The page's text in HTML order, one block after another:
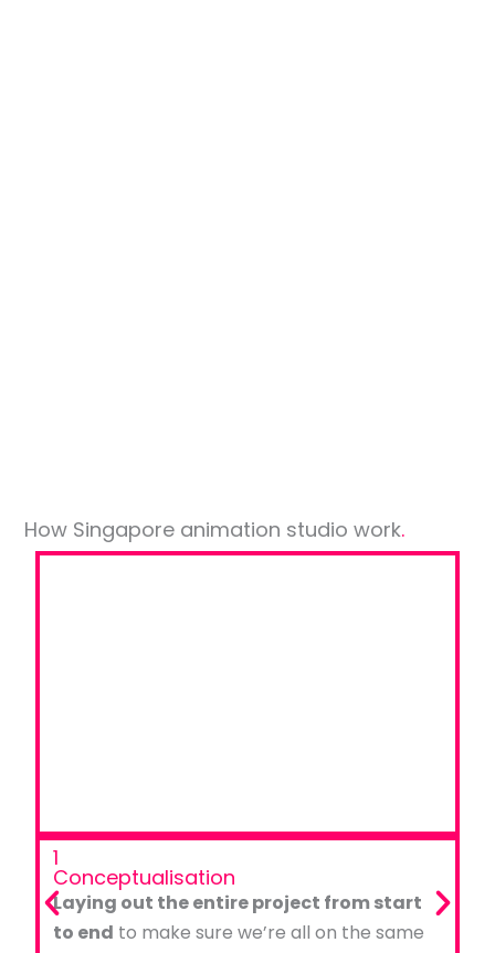
How Singapore animation studio work.
1
Conceptualisation
Laying out the entire project from start
to end to make sure we’re all on the same